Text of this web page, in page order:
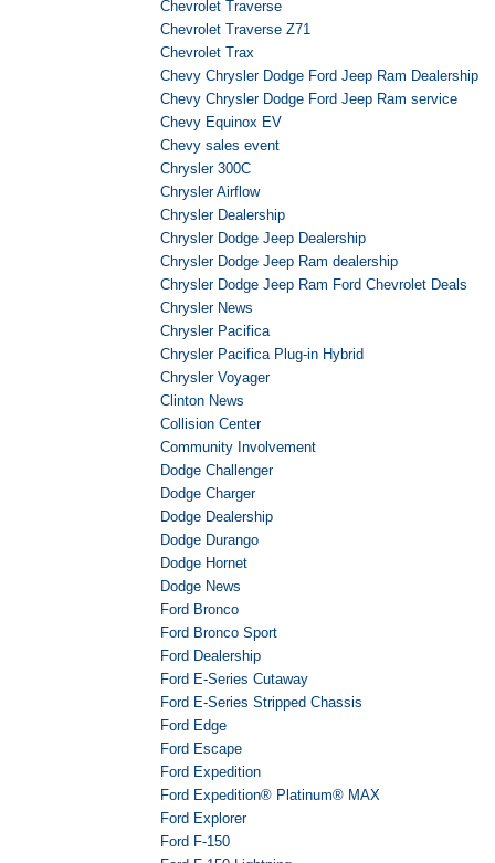
Chevrolet Traverse
Chevrolet Traverse Z71
Chevrolet Trax
Chevy Chrysler Dodge Ford Jeep Ram Dealership
Chevy Chrysler Dodge Ford Jeep Ram service
Chevy Equinox EV
Chevy sales event
Chrysler 300C
Chrysler Airflow
Chrysler Dealership
Chrysler Dodge Jeep Dealership
Chrysler Dodge Jeep Ram dealership
Chrysler Dodge Jeep Ram Ford Chevrolet Deals
Chrysler News
Chrysler Pacifica
Chrysler Pacifica Plug-in Hybrid
Chrysler Voyager
Clinton News
Collision Center
Community Involvement
Dodge Challenger
Dodge Charger
Dodge Dealership
Dodge Durango
Dodge Hornet
Dodge News
Ford Bronco
Ford Bronco Sport
Ford Dealership
Ford E-Series Cutaway
Ford E-Series Stripped Chassis
Ford Edge
Ford Escape
Ford Expedition
Ford Expedition® Platinum® MAX
Ford Explorer
Ford F-150